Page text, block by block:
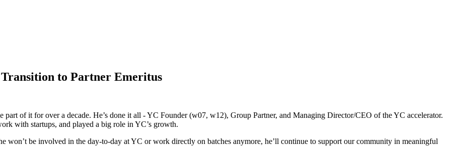
to Partner Emeritus
of it for over a decade. He’s done it all - YC Founder (w07, w12), Group Partner, and Managing Director/CEO of the YC accelerator.
with startups, and played a big role in YC’s growth.
won’t be involved in the day-to-day at YC or work directly on batches anymore, he’ll continue to support our community in meaningful